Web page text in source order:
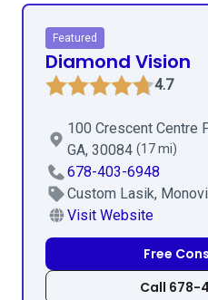
Featured
Diamond Vision
4.7
100 Crescent Centre
GA, 30084 (17 mi)
678-403-6948
Custom Lasik,
Visit Website
Free
Call 678-